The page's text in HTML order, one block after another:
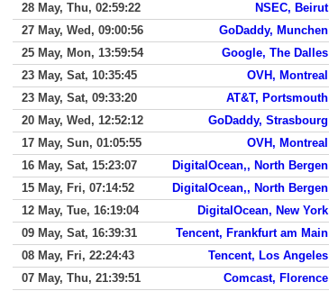
28 May, Thu, 02:59:22
NSEC, Beirut
27 May, Wed, 09:00:56
GoDaddy, Munchen
25 May, Mon, 13:59:54
Google, The Dalles
23 May, Sat, 10:35:45
OVH, Montreal
23 May, Sat, 09:33:20
AT&T, Portsmouth
20 May, Wed, 12:52:12
GoDaddy, Strasbourg
17 May, Sun, 01:05:55
OVH, Montreal
16 May, Sat, 15:23:07
DigitalOcean,, North Bergen
15 May, Fri, 07:14:52
DigitalOcean,, North Bergen
12 May, Tue, 16:19:04
DigitalOcean, New York
09 May, Sat, 16:39:31
Tencent, Frankfurt am Main
08 May, Fri, 22:24:43
Tencent, Los Angeles
07 May, Thu, 21:39:51
Comcast, Florence